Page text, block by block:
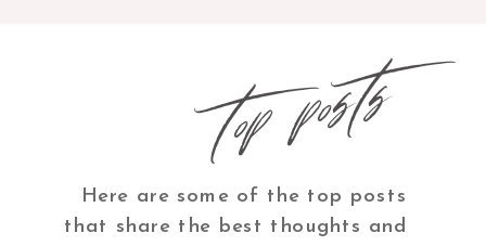
Here are some of the top posts
that share the best thoughts and
top posts